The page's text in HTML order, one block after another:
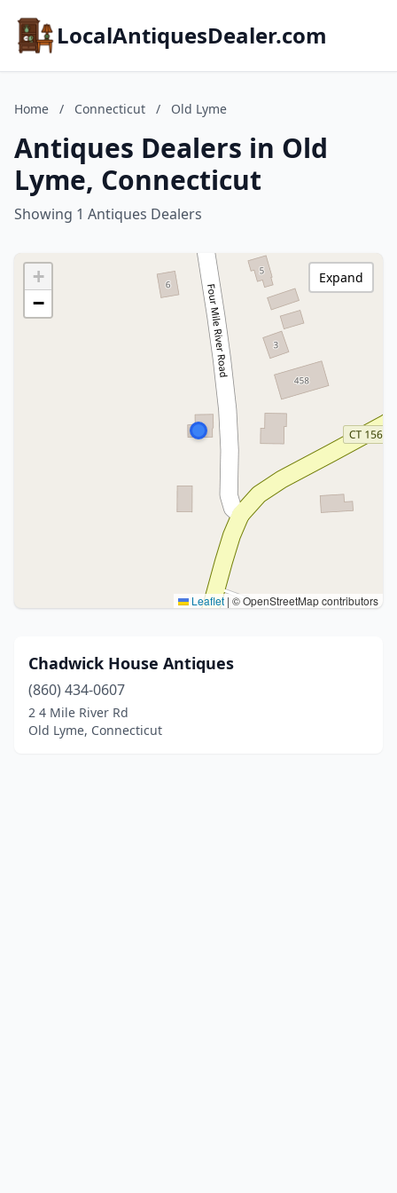
LocalAntiquesDealer.com
Home / Connecticut / Old Lyme
Antiques Dealers in Old
Lyme, Connecticut
Showing 1 Antiques Dealers
+
−
Leaflet | © OpenStreetMap contributors
Expand
Chadwick House Antiques
(860) 434-0607
2 4 Mile River Rd
Old Lyme, Connecticut